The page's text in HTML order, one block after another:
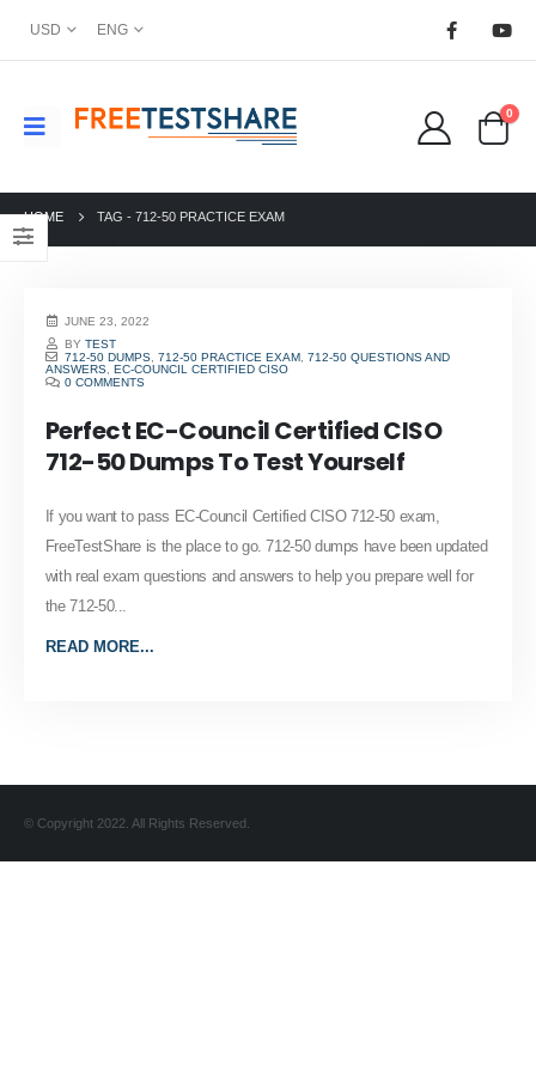
USD ENG
0
HOME TAG - 712-50 PRACTICE EXAM
JUNE 23, 2022
BYTEST
712-50 DUMPS ,712-50 PRACTICE EXAM ,712-50 QUESTIONS AND
ANSWERS, EC-COUNCIL CERTIFIED CISO
0 COMMENTS
Perfect EC-Council Certified CISO
712-50 Dumps To Test Yourself
If you want to pass EC-Council Certified CISO 712-50 exam,
FreeTestShare is the place to go. 712-50 dumps have been updated
with real exam questions and answers to help you prepare well for
the 712-50...
READ MORE...
© Copyright 2022. All Rights Reserved.